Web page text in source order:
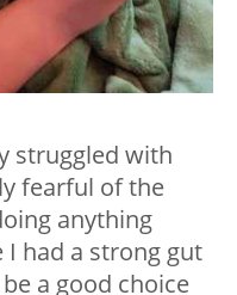
struggled with
fearful of the
anything
I had a strong gut
a good choice